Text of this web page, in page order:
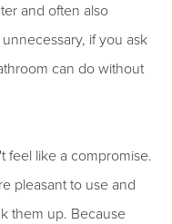
and often also
if you ask
can do without
feel like a compromise.
pleasant to use and
them up. Because